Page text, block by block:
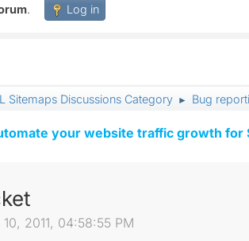
. Log in
Sitemaps Discussions Category ► Bug
your website traffic growth for
2011, 04:58:55 PM